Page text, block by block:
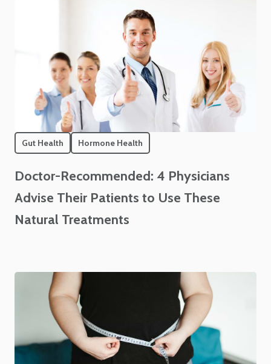
Gut Health Hormone Health
Doctor-Recommended: 4 Physicians
Advise Their Patients to Use These
Natural Treatments